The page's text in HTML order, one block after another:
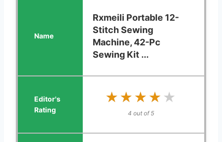
Rxmeili Portable 12-
Stitch Sewing
Machine, 42-Pc
Sewing Kit ...
★★★★★
★★★★★
4 out of 5